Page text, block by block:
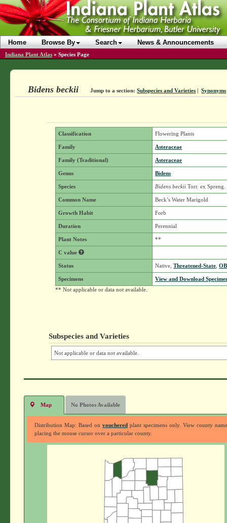
Home Browse By Search News & Announcements
Indiana Plant Atlas » Species Page
Bidens beckii Jump to a section: Subspecies and Varieties | Synonyms
Classification Flowering Plants
Family Asteraceae
Family (Traditional) Asteraceae
Genus Bidens
Species Bidens beckii Torr. ex Spreng.
Common Name Beck’s Water Marigold
Growth Habit Forb
Duration Perennial
Plant Notes **
C value
Status Native,Threatened-State ,
Specimens
View and Download
** Not applicable or data not available.
Subspecies and Varieties
Not applicable or data not available.
Map No Photos Available
Distribution Map: Based on voucheredplant specimens only. View county
placing the mouse cursor over a particular county.